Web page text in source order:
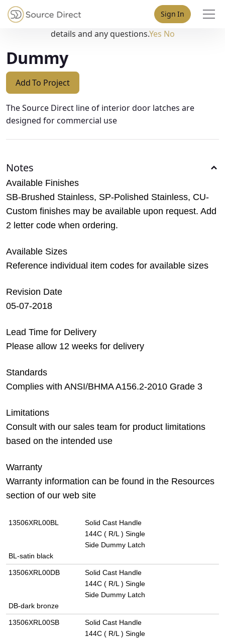
Sign In
Dummy
Add To Project
The Source Direct line of interior door latches are
designed for commercial use
Notes
Available Finishes
SB-Brushed Stainless, SP-Polished Stainless, CU-
Custom finishes may be available upon request. Add
2 letter code when ordering.
Available Sizes
Reference individual item codes for available sizes
Revision Date
05-07-2018
Lead Time for Delivery
Please allow 12 weeks for delivery
Standards
Complies with ANSI/BHMA A156.2-2010 Grade 3
Limitations
Consult with our sales team for product limitations
based on the intended use
Warranty
Warranty information can be found in the Resources
section of our web site
13506XRL00BL
Solid Cast Handle
144C ( R/L ) Single
Side Dummy Latch
BL-satin black
13506XRL00DB
Solid Cast Handle
144C ( R/L ) Single
Side Dummy Latch
DB-dark bronze
13506XRL00SB
Solid Cast Handle
144C ( R/L ) Single
May we use cookies to track your activities? We take your
privacy very seriously. Please see our privacy policy for
details and any questions.Yes No